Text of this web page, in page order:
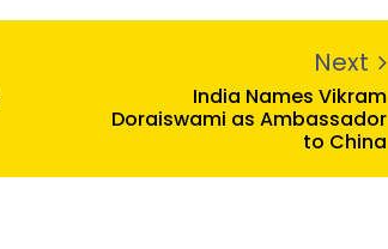
Next
India Names Vikram
Doraiswami as Ambassador
to China